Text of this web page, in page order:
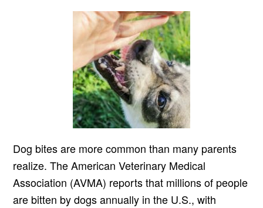
Dog bites are more common than many parents
realize. The American Veterinary Medical
Association (AVMA) reports that millions of people
are bitten by dogs annually in the U.S., with